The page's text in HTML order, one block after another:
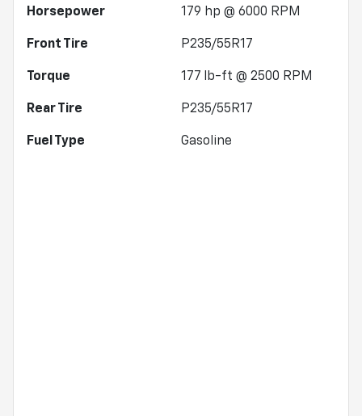
Horsepower 179 hp @ 6000 RPM
Front Tire P235/55R17
Torque 177 lb-ft @ 2500 RPM
Rear Tire P235/55R17
Fuel Type Gasoline